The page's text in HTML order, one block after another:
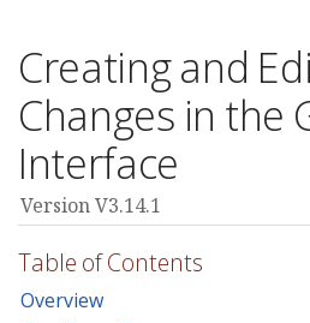
Creating and
Changes in the
Interface
Version V3.14.1
Table of Contents
Overview